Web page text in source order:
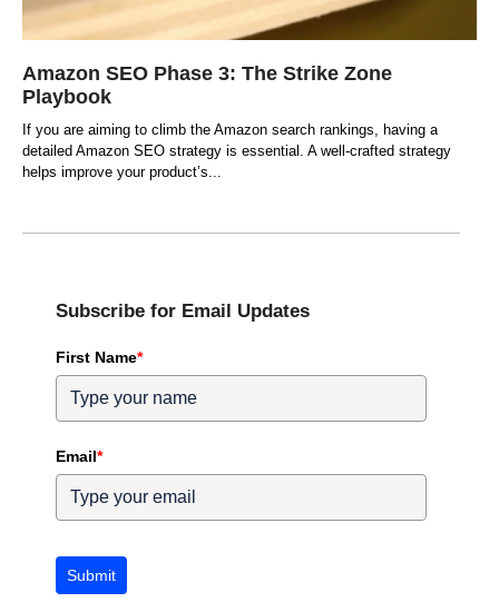
Amazon SEO Phase 3: The Strike Zone
Playbook
If you are aiming to climb the Amazon search rankings, having a
detailed Amazon SEO strategy is essential. A well-crafted strategy
helps improve your product’s
Subscribe for Email Updates
First Name*
Email*
Submit